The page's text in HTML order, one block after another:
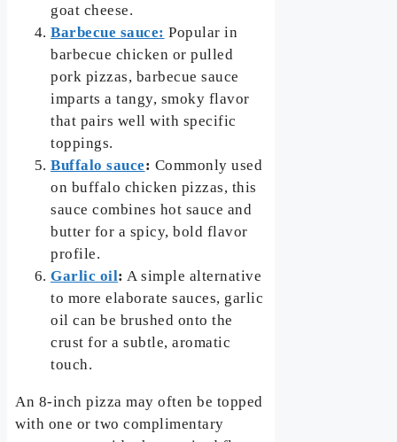
goat cheese.
Barbecue sauce: Popular in
barbecue chicken or pulled
pork pizzas, barbecue sauce
imparts a tangy, smoky flavor
that pairs well with specific
toppings.
Buffalo sauce: Commonly used
on buffalo chicken pizzas, this
sauce combines hot sauce and
butter for a spicy, bold flavor
profile.
Garlic oil: A simple alternative
to more elaborate sauces, garlic
oil can be brushed onto the
crust for a subtle, aromatic
touch.
An 8-inch pizza may often be topped
with one or two complimentary